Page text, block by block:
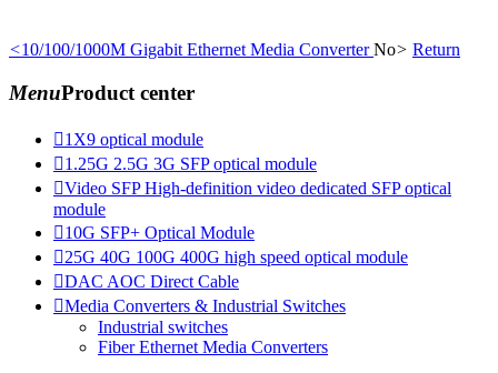
<10/100/1000M Gigabit Ethernet Media ConverterNo> Return
MenuProduct center
1X9 optical module
1.25G 2.5G 3G SFP optical module
Video SFP High-definition video dedicated SFP optical
module
10G SFP+ Optical Module
25G 40G 100G 400G high speed optical module
DAC AOC Direct Cable
Media Converters & Industrial Switches
Industrial switches
Fiber Ethernet Media Converters